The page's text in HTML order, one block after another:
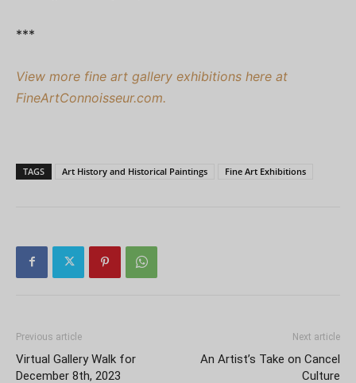
***
View more fine art gallery exhibitions here at
FineArtConnoisseur.com.
TAGS Art History and Historical Paintings Fine Art Exhibitions
Previous article
Virtual Gallery Walk for
December 8th, 2023
Next article
An Artist’s Take on Cancel
Culture